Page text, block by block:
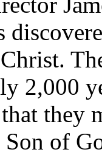
Christ.
2,000
they
of